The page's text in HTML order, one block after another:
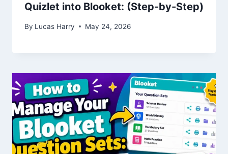
Quizlet into Blooket: (Step-by-Step)
By Lucas Harry May 24, 2026